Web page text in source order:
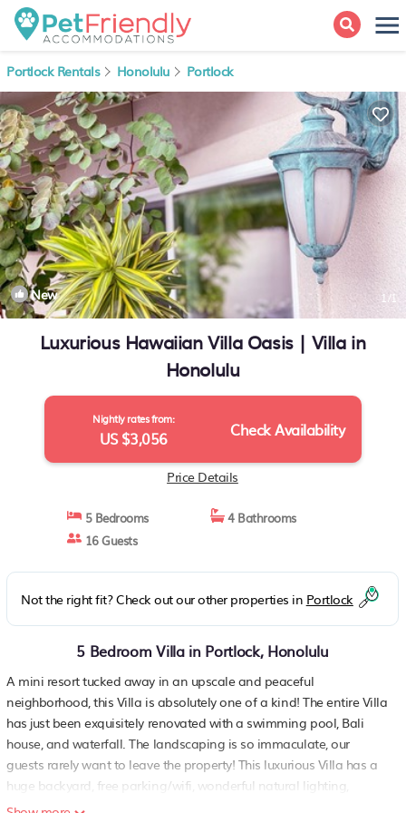
Portlock Rentals Honolulu Portlock
New 1/1
Luxurious Hawaiian Villa Oasis | Villa in
Honolulu
Nightly rates from:
US $3,056 Check Availability
Price Details
5 Bedrooms
4 Bathrooms
16 Guests
Not the right fit? Check out our other properties in Portlock
5 Bedroom Villa in Portlock, Honolulu
A mini resort tucked away in an upscale and peaceful
neighborhood, this Villa is absolutely one of a kind! The entire Villa
has just been exquisitely renovated with a swimming pool, Bali
house, and waterfall. The landscaping is so immaculate, our
guests rarely want to leave the property! This luxurious Villa has a
huge backyard, free parking/wifi, wonderful natural lighting,
central a/c, a large kitchen, lively entertainment room, and great